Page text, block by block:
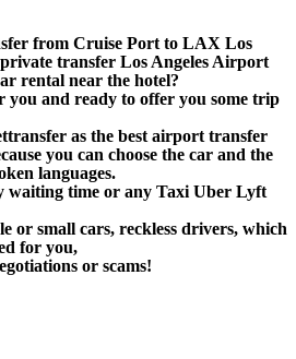
from Cruise Port to LAX Los
transfer Los Angeles Airport
rental near the hotel?
you and ready to offer you some trip
as the best airport transfer
you can choose the car and the
languages.
waiting time or any Taxi Uber Lyft
or small cars, reckless drivers, which
for you,
or scams!